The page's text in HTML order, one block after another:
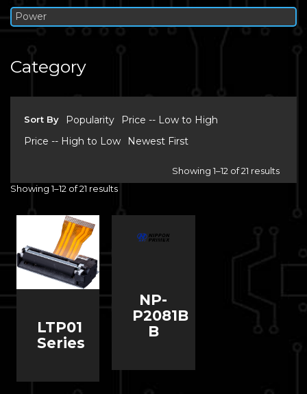
Power
Category
Sort By Popularity
Price -- Low to High
Price -- High to Low
Newest First
Showing 1–12 of 21 results
Showing 1–12 of 21 results
LTP01
Series
NP-
P2081B
B